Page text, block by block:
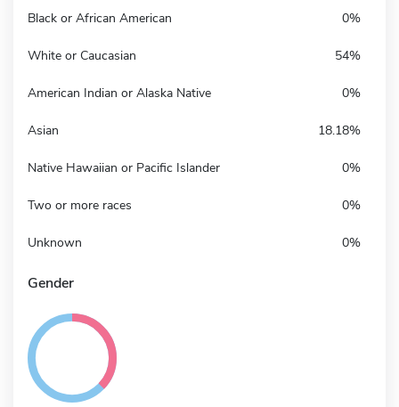
Black or African American 0%
White or Caucasian 54%
American Indian or Alaska Native 0%
Asian 18.18%
Native Hawaiian or Pacific Islander 0%
Two or more races 0%
Unknown 0%
Gender